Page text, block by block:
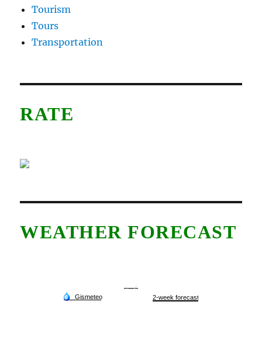
Tourism
Tours
Transportation
RATE
WEATHER FORECAST